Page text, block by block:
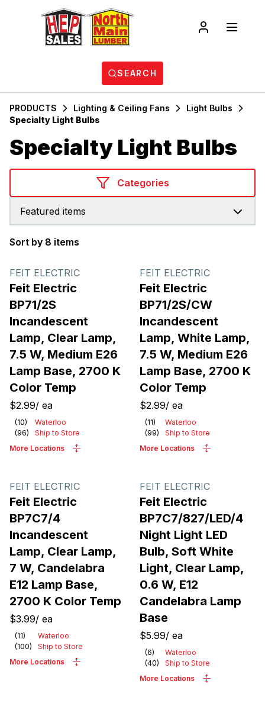
SEARCH
PRODUCTS Lighting & Ceiling Fans
Light Bulbs
Specialty Light Bulbs
Specialty Light Bulbs
Categories
Featured items
Sort by 8 items
FEIT ELECTRIC
Feit Electric
BP71/2S
Incandescent
Lamp, Clear Lamp,
7.5 W, Medium E26
Lamp Base, 2700 K
Color Temp
$2.99/ ea
(10)
Waterloo
(96)
Ship to Store
More Locations
FEIT ELECTRIC
Feit Electric
BP71/2S/CW
Incandescent
Lamp, White Lamp,
7.5 W, Medium E26
Lamp Base, 2700 K
Color Temp
$2.99/ ea
(11)
Waterloo
(99)
Ship to Store
More Locations
FEIT ELECTRIC
Feit Electric
BP7C7/4
Incandescent
Lamp, Clear Lamp,
7 W, Candelabra
E12 Lamp Base,
2700 K Color Temp
$3.99/ ea
(11)
Waterloo
(100)
Ship to Store
More Locations
FEIT ELECTRIC
Feit Electric
BP7C7/827/LED/4
Night Light LED
Bulb, Soft White
Light, Clear Lamp,
0.6 W, E12
Candelabra Lamp
Base
$5.99/ ea
(6)
Waterloo
(40)
Ship to Store
More Locations